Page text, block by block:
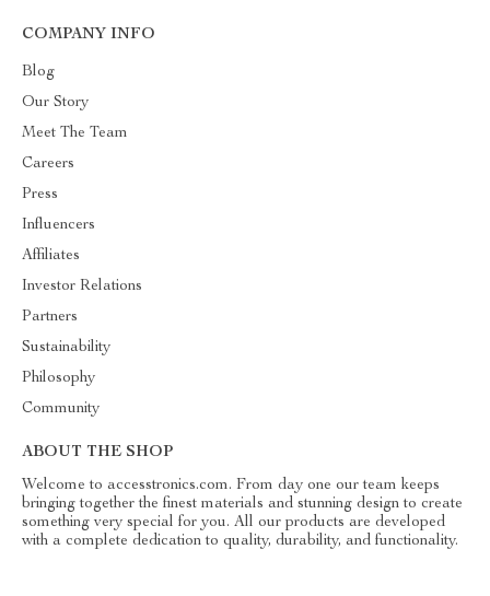
COMPANY INFO
Blog
Our Story
Meet The Team
Careers
Press
Influencers
Affiliates
Investor Relations
Partners
Sustainability
Philosophy
Community
ABOUT THE SHOP
Welcome to accesstronics.com. From day one our team keeps
bringing together the finest materials and stunning design to create
something very special for you. All our products are developed
with a complete dedication to quality, durability, and functionality.